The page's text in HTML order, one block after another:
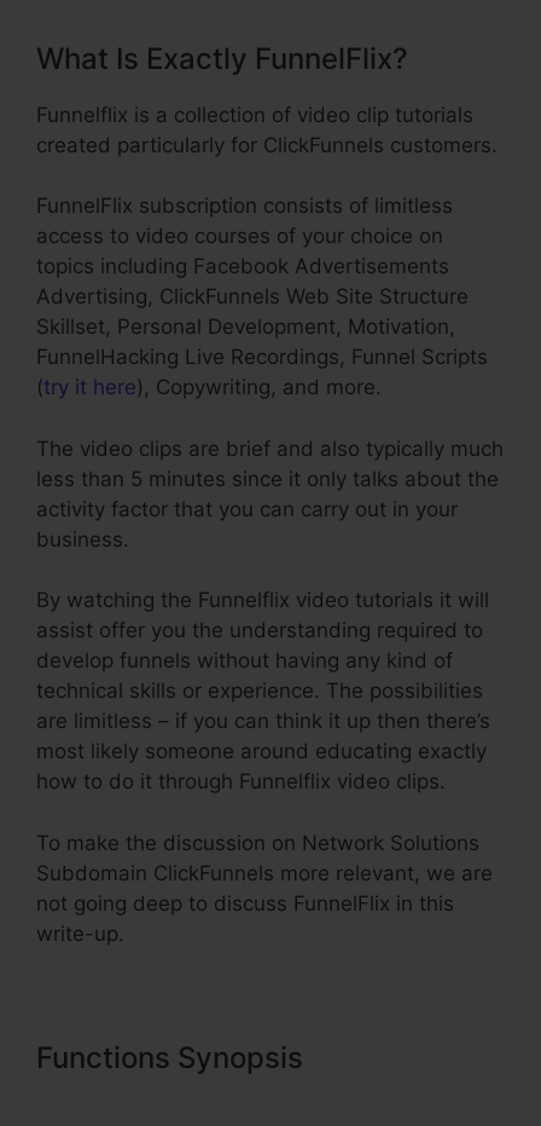
What Is Exactly FunnelFlix?
Funnelflix is a collection of video clip tutorials
created particularly for ClickFunnels customers.
FunnelFlix subscription consists of limitless
access to video courses of your choice on
topics including Facebook Advertisements
Advertising, ClickFunnels Web Site Structure
Skillset, Personal Development, Motivation,
FunnelHacking Live Recordings, Funnel Scripts
(try it here), Copywriting, and more.
The video clips are brief and also typically much
less than 5 minutes since it only talks about the
activity factor that you can carry out in your
business.
By watching the Funnelflix video tutorials it will
assist offer you the understanding required to
develop funnels without having any kind of
technical skills or experience. The possibilities
are limitless – if you can think it up then there’s
most likely someone around educating exactly
how to do it through Funnelflix video clips.
To make the discussion on Network Solutions
Subdomain ClickFunnels more relevant, we are
not going deep to discuss FunnelFlix in this
write-up.
Functions Synopsis